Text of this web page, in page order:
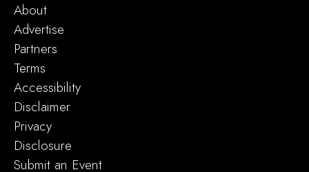
About
Advertise
Partners
Terms
Accessibility
Disclaimer
Privacy
Disclosure
Submit an Event